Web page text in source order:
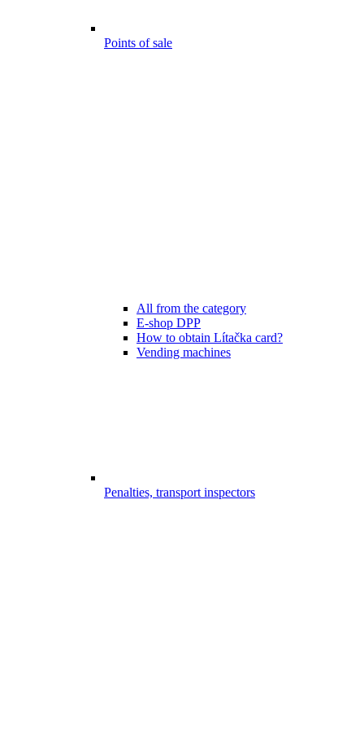
Points of sale
All from the category
E-shop DPP
How to obtain Lítačka card?
Vending machines
Penalties, transport inspectors